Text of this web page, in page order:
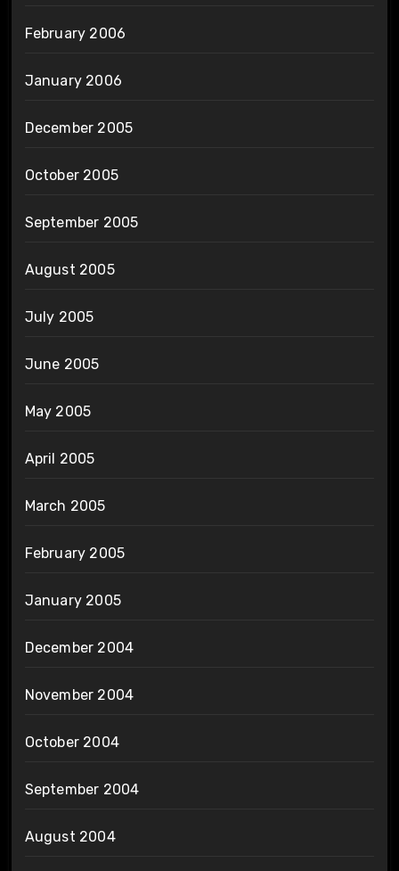
February 2006
January 2006
December 2005
October 2005
September 2005
August 2005
July 2005
June 2005
May 2005
April 2005
March 2005
February 2005
January 2005
December 2004
November 2004
October 2004
September 2004
August 2004